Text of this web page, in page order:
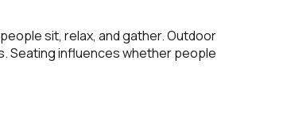
sit, relax, and gather. Outdoor
Seating influences whether people